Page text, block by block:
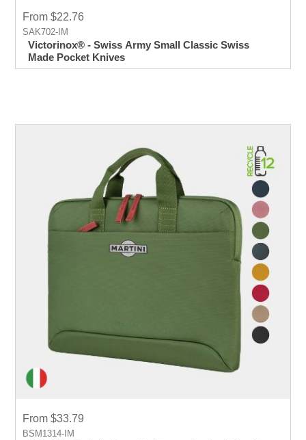
From $22.76
SAK702-IM
Victorinox® - Swiss Army Small Classic Swiss
Made Pocket Knives
From $33.79
BSM1314-IM